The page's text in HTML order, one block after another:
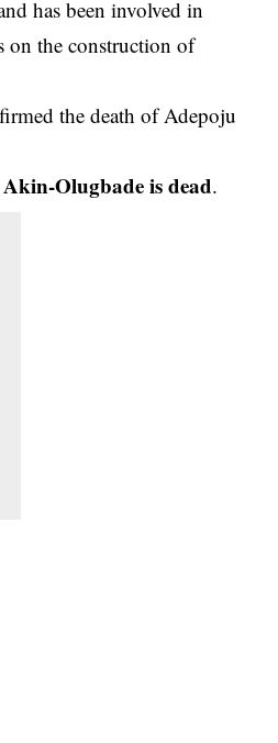
has been involved in
on the construction of
the death of Adepoju
Olugbade is dead.